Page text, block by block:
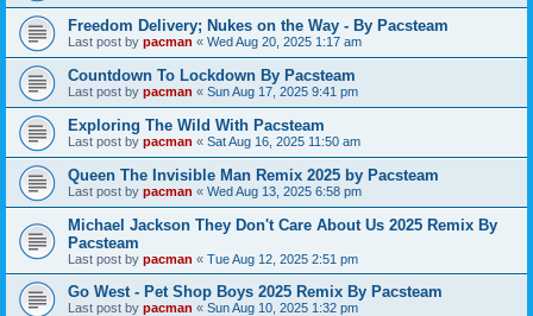
Freedom Delivery; Nukes on the Way - By Pacsteam
Last post by pacman « Wed Aug 20, 2025 1:17 am
Countdown To Lockdown By Pacsteam
Last post by pacman « Sun Aug 17, 2025 9:41 pm
Exploring The Wild With Pacsteam
Last post by pacman « Sat Aug 16, 2025 11:50 am
Queen The Invisible Man Remix 2025 by Pacsteam
Last post by pacman « Wed Aug 13, 2025 6:58 pm
Michael Jackson They Don't Care About Us 2025 Remix By
Pacsteam
Last post by pacman « Tue Aug 12, 2025 2:51 pm
Go West - Pet Shop Boys 2025 Remix By Pacsteam
Last post by pacman « Sun Aug 10, 2025 1:32 pm